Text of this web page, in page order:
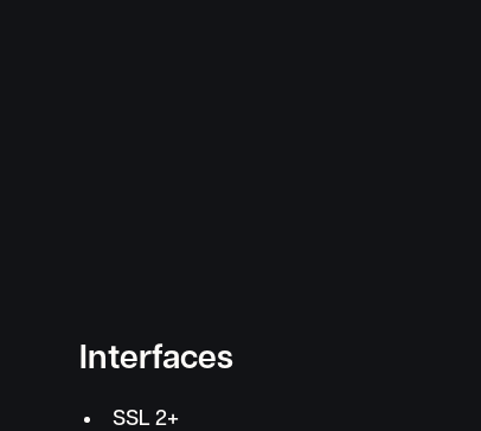
Interfaces
SSL 2+